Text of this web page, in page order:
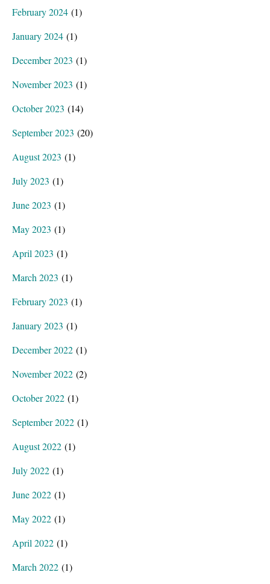
February 2024 (1)
January 2024 (1)
December 2023 (1)
November 2023 (1)
October 2023 (14)
September 2023 (20)
August 2023 (1)
July 2023 (1)
June 2023 (1)
May 2023 (1)
April 2023 (1)
March 2023 (1)
February 2023 (1)
January 2023 (1)
December 2022 (1)
November 2022 (2)
October 2022 (1)
September 2022 (1)
August 2022 (1)
July 2022 (1)
June 2022 (1)
May 2022 (1)
April 2022 (1)
March 2022 (1)